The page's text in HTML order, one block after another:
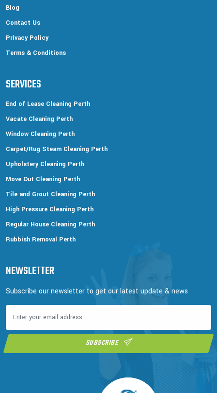
Blog
Contact Us
Privacy Policy
Terms & Conditions
SERVICES
End of Lease Cleaning Perth
Vacate Cleaning Perth
Window Cleaning Perth
Carpet/Rug Steam Cleaning Perth
Upholstery Cleaning Perth
Move Out Cleaning Perth
Tile and Grout Cleaning Perth
High Pressure Cleaning Perth
Regular House Cleaning Perth
Rubbish Removal Perth
NEWSLETTER
Subscribe our newsletter to get our latest update & news
SUBSCRIBE